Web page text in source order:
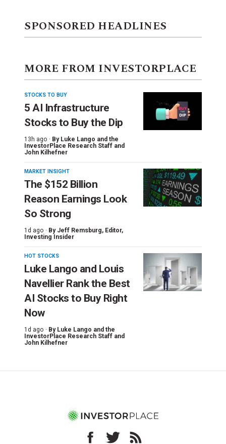
SPONSORED HEADLINES
MORE FROM INVESTORPLACE
STOCKS TO BUY
5 AI Infrastructure
Stocks to Buy the Dip
13h ago · By Luke Lango and the
InvestorPlace Research Staff and
John Kilhefner
MARKET INSIGHT
The $152 Billion
Reason Earnings Look
So Strong
1d ago · By Jeff Remsburg, Editor,
Investing Insider
HOT STOCKS
Luke Lango and Louis
Navellier Rank the Best
AI Stocks to Buy Right
Now
1d ago · By Luke Lango and the
InvestorPlace Research Staff and
John Kilhefner